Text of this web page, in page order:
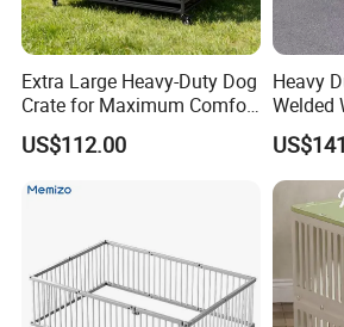
secure storage containment systems
apartments, self-storage facilities,
Light weight design allows for
dividing kennels, and transporting
Partitions are available in various
applications. Custom sizes are not
panels.
Outfit kennels with popular Kennel
Extra Large Heavy-Duty Dog
Crate for Maximum Comfort
and Security
US$112.00
Heavy
Welded
Run.